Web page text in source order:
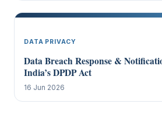
DATA PRIVACY
Data Breach Response &
India’s DPDP Act
16 Jun 2026